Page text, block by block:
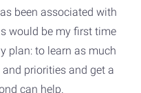
been associated with
would be my first time
plan: to learn as much
priorities and get a
can help.